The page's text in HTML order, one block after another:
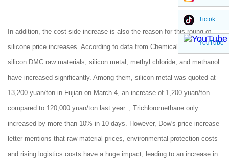
In addition, the cost-side increase is also the reason for this round of
silicone price increases. According to data from Chemical Net, organic
silicon DMC raw materials, silicon metal, methyl chloride, and methanol
have increased significantly. Among them, silicon metal was quoted at
13,200 yuan/ton in Fujian on March 4, an increase of 1,200 yuan/ton
compared to 120,000 yuan/ton last year. ; Trichloromethane only
increased by more than 10% in 10 days. However, Dow's price increase
letter mentions that raw material prices, environmental protection costs
and rising logistics costs have a huge impact, leading to an increase in
Tictok
YouTube